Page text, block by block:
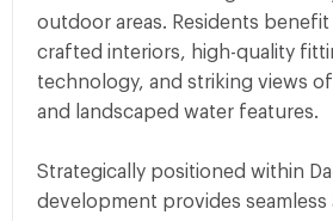
outdoor areas. Residents
crafted interiors, high-quality
technology, and striking views
and landscaped water features.
Strategically positioned within
development provides seamless